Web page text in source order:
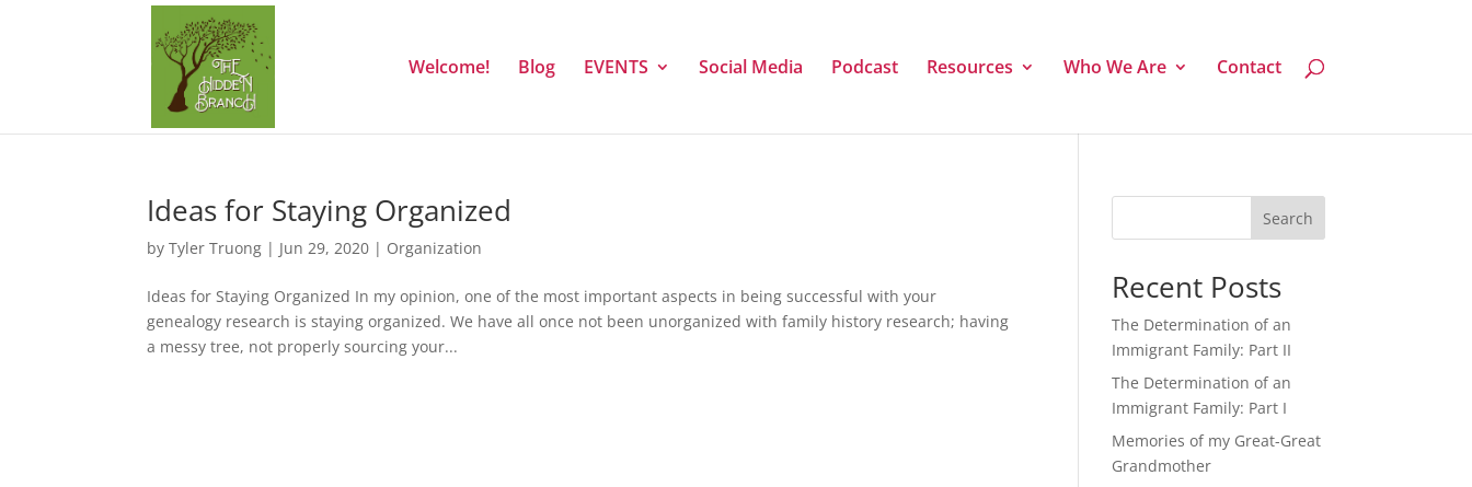
Welcome! Blog EVENTS Social Media Podcast Resources Who We Are Contact
Ideas for Staying Organized
byTyler Truong | Jun 29, 2020 | Organization
Ideas for Staying Organized In my opinion, one of the most important aspects in being successful with your
genealogy research is staying organized. We have all once not been unorganized with family history research; having
a messy tree, not properly sourcing your...
Search
Recent Posts
The Determination of an
Immigrant Family: Part II
The Determination of an
Immigrant Family: Part I
Memories of my Great-Great
Grandmother